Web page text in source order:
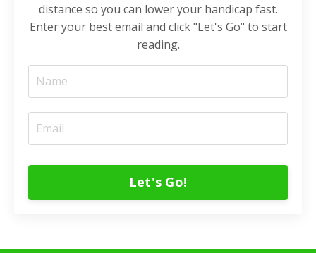
distance so you can lower your handicap fast.
Enter your best email and click "Let's Go" to start
reading.
Let's Go!